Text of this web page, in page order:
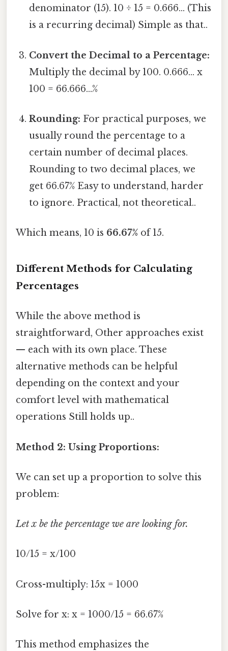
denominator (15). 10 ÷ 15 = 0.666... (This
is a recurring decimal) Simple as that..
Convert the Decimal to a Percentage:
Multiply the decimal by 100. 0.666... x
100 = 66.666...%
Rounding: For practical purposes, we
usually round the percentage to a
certain number of decimal places.
Rounding to two decimal places, we
get 66.67% Easy to understand, harder
to ignore. Practical, not theoretical..
Which means, 10 is 66.67% of 15.
Different Methods for Calculating
Percentages
While the above method is
straightforward, Other approaches exist
— each with its own place. These
alternative methods can be helpful
depending on the context and your
comfort level with mathematical
operations Still holds up..
Method 2: Using Proportions:
We can set up a proportion to solve this
problem:
Let x be the percentage we are looking for.
10/15 = x/100
Cross-multiply: 15x = 1000
Solve for x: x = 1000/15 = 66.67%
This method emphasizes the